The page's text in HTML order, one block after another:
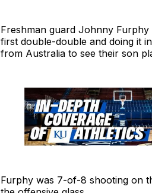
Freshman guard Johnny
first double-double and doing it
from Australia to see their son
Furphy was 7-of-8 shooting on